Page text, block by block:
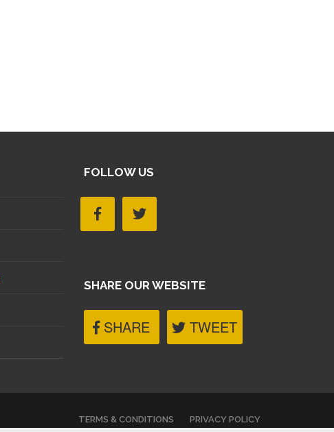
FOLLOW US
SHARE OUR WEBSITE
SHARE TWEET
TERMS & CONDITIONS PRIVACY POLICY